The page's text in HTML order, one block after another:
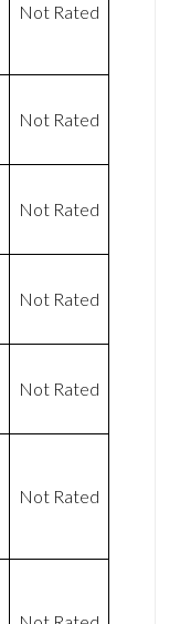
Not Rated
Not Rated
Not Rated
Not Rated
Not Rated
Not Rated